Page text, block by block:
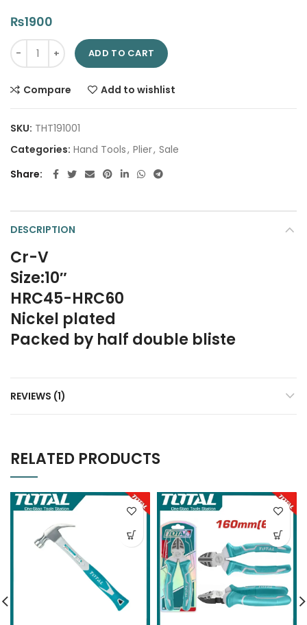
₨1900
Curved jaw lock plier 10" THT191001 | Company: Total | Origin:
ADD TO CART
Compare Add to wishlist
SKU: THT191001
Categories: Hand Tools, Plier, Sale
Share
DESCRIPTION
Cr-V
Size:10″
HRC45-HRC60
Nickel plated
Packed by half double bliste
REVIEWS (1)
RELATED PRODUCTS